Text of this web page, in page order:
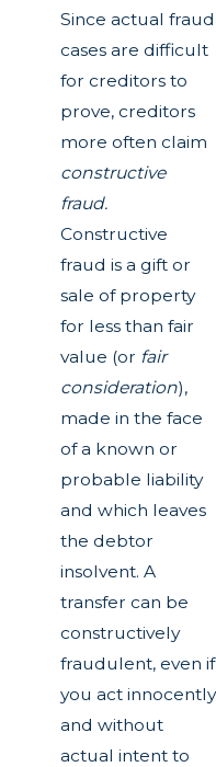
Since actual fraud
cases are difficult
for creditors to
prove, creditors
more often claim
constructive
fraud.
Constructive
fraud is a gift or
sale of property
for less than fair
value (or fair
consideration),
made in the face
of a known or
probable liability
and which leaves
the debtor
insolvent. A
transfer can be
constructively
fraudulent, even if
you act innocently
and without
actual intent to